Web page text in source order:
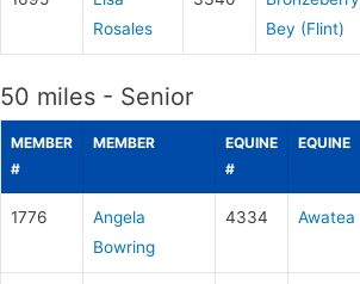
Rosales
Bey (Flint)
50 miles - Senior
MEMBER
#
MEMBER
EQUINE
#
EQUINE
1776
Angela
Bowring
4334 Awatea